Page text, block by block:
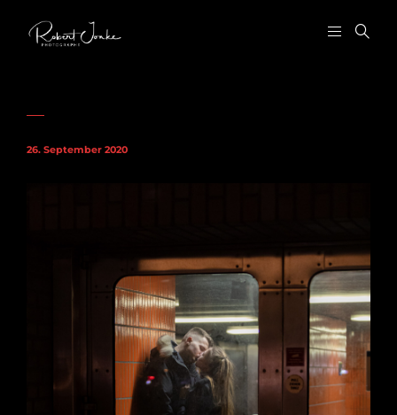
26. September 2020